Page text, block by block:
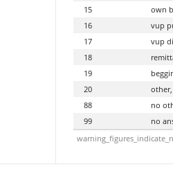
15
own
16
vup
17
vup
18
19
20
88
no
99
no